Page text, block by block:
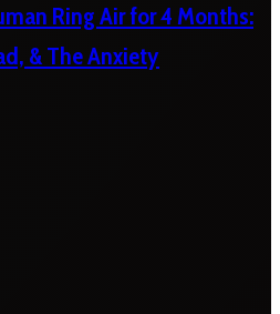
Ring Air for 4 Months:
& The Anxiety